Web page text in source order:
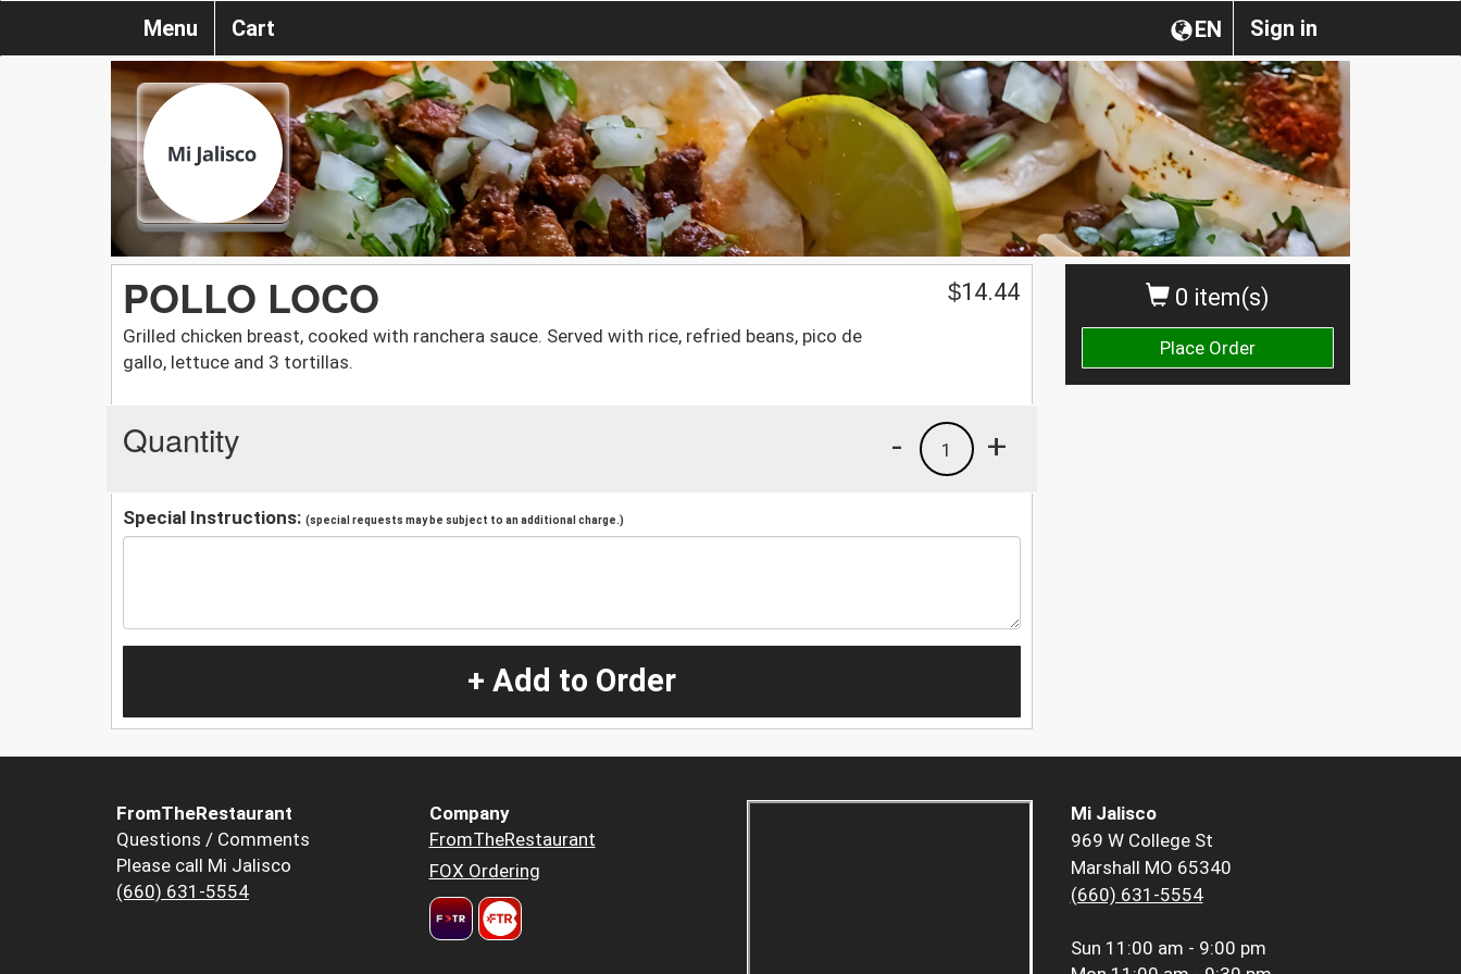
Sign in
EN
Menu Cart
0 item(s)
Place Order
POLLO LOCO
Grilled chicken breast, cooked with ranchera sauce. Served with rice, refried beans, pico de
gallo, lettuce and 3 tortillas.
$14.44
Quantity +
1
-
Special Instructions: (special requests may be subject to an additional charge.)
+ Add to Order
FromTheRestaurant
Questions / Comments
Please call Mi Jalisco
(660) 631-5554
Company
FromTheRestaurant
FOX Ordering
Mi Jalisco
969 W College St
Marshall MO 65340
(660) 631-5554
Sun 11:00 am - 9:00 pm